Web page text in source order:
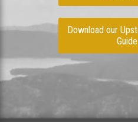
Download our
Guide